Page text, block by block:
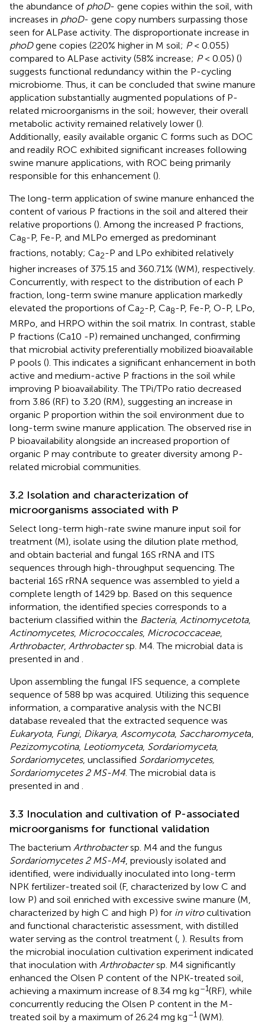
the abundance of phoD- gene copies within the soil, with
increases in phoD- gene copy numbers surpassing those
seen for ALPase activity. The disproportionate increase in
phoDgene copies (220% higher in M soil; P< 0.055)
compared to ALPase activity (58% increase; P< 0.05) ()
suggests functional redundancy within the P-cycling
microbiome. Thus, it can be concluded that swine manure
application substantially augmented populations of P-
related microorganisms in the soil; however, their overall
metabolic activity remained relatively lower ().
Additionally, easily available organic C forms such as DOC
and readily ROC exhibited significant increases following
swine manure applications, with ROC being primarily
responsible for this enhancement ().
The long-term application of swine manure enhanced the
content of various P fractions in the soil and altered their
relative proportions (). Among the increased P fractions,
Ca8-P, Fe-P, and MLPo emerged as predominant
fractions, notably; Ca2-P and LPo exhibited relatively
higher increases of 375.15 and 360.71% (WM), respectively.
Concurrently, with respect to the distribution of each P
fraction, long-term swine manure application markedly
elevated the proportions of Ca2-P, Ca8-P, Fe-P, O-P, LPo,
MRPo, and HRPO within the soil matrix. In contrast, stable
P fractions (Ca10 -P) remained unchanged, confirming
that microbial activity preferentially mobilized bioavailable
P pools (). This indicates a significant enhancement in both
active and medium-active P fractions in the soil while
improving P bioavailability. The TPi/TPo ratio decreased
from 3.86 (RF) to 3.20 (RM), suggesting an increase in
organic P proportion within the soil environment due to
long-term swine manure application. The observed rise in
P bioavailability alongside an increased proportion of
organic P may contribute to greater diversity among P-
related microbial communities.
3.2 Isolation and characterization of
microorganisms associated with P
Select long-term high-rate swine manure input soil for
treatment (M), isolate using the dilution plate method,
and obtain bacterial and fungal 16S rRNA and ITS
sequences through high-throughput sequencing. The
bacterial 16S rRNA sequence was assembled to yield a
complete length of 1429 bp. Based on this sequence
information, the identified species corresponds to a
bacterium classified within the Bacteria, Actinomycetota,
Actinomycetes, Micrococcales, Micrococcaceae,
Arthrobacter, Arthrobactersp. M4. The microbial data is
presented in and .
Upon assembling the fungal IFS sequence, a complete
sequence of 588 bp was acquired. Utilizing this sequence
information, a comparative analysis with the NCBI
database revealed that the extracted sequence was
Eukaryota, Fungi, Dikarya, Ascomycota, Saccharomyceta,
Pezizomycotina, Leotiomyceta, Sordariomyceta,
Sordariomycetes, unclassified Sordariomycetes,
Sordariomycetes 2 MS-M4. The microbial data is
presented in and .
3.3 Inoculation and cultivation of P-associated
microorganisms for functional validation
The bacterium Arthrobactersp. M4 and the fungus
Sordariomycetes 2 MS-M4, previously isolated and
identified, were individually inoculated into long-term
NPK fertilizer-treated soil (F, characterized by low C and
low P) and soil enriched with excessive swine manure (M,
characterized by high C and high P) for in vitrocultivation
and functional characteristic assessment, with distilled
water serving as the control treatment (, ). Results from
the microbial inoculation cultivation experiment indicated
that inoculation with Arthrobactersp. M4 significantly
enhanced the Olsen P content of the NPK-treated soil,
achieving a maximum increase of 8.34 mg kg–1(RF), while
concurrently reducing the Olsen P content in the M-
treated soil by a maximum of 26.24 mg kg–1 (WM).